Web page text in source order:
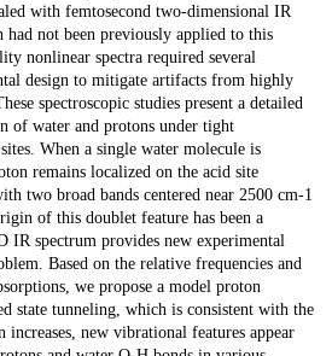
with femtosecond two-dimensional IR
not been previously applied to this
nonlinear spectra required several
design to mitigate artifacts from highly
spectroscopic studies present a detailed
of water and protons under tight
When a single water molecule is
remains localized on the acid site
two broad bands centered near 2500 cm-1
of this doublet feature has been a
IR spectrum provides new experimental
Based on the relative frequencies and
we propose a model proton
state tunneling, which is consistent with the
new vibrational features appear